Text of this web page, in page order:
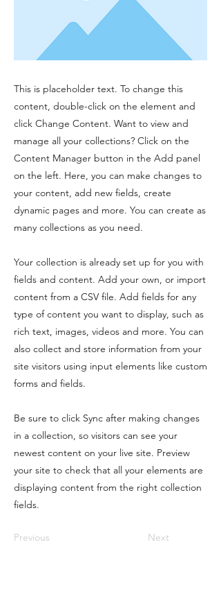
This is placeholder text. To change this
content, double-click on the element and
click Change Content. Want to view and
manage all your collections? Click on the
Content Manager button in the Add panel
on the left. Here, you can make changes to
your content, add new fields, create
dynamic pages and more. You can create as
many collections as you need.
Your collection is already set up for you with
fields and content. Add your own, or import
content from a CSV file. Add fields for any
type of content you want to display, such as
rich text, images, videos and more. You can
also collect and store information from your
site visitors using input elements like custom
forms and fields.
Be sure to click Sync after making changes
in a collection, so visitors can see your
newest content on your live site. Preview
your site to check that all your elements are
displaying content from the right collection
fields.
Previous Next